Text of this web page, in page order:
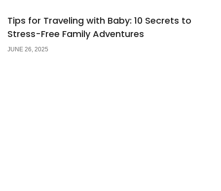
Tips for Traveling with Baby: 10 Secrets to
Stress-Free Family Adventures
JUNE 26, 2025